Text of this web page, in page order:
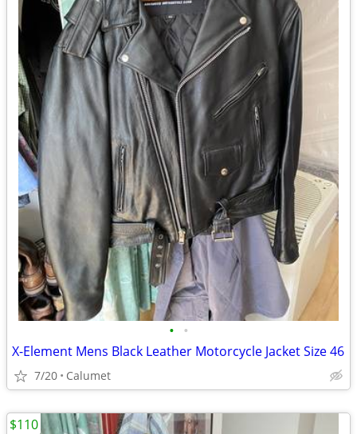
• •
X-Element Mens Black Leather Motorcycle Jacket Size 46
7/20 Calumet
$110